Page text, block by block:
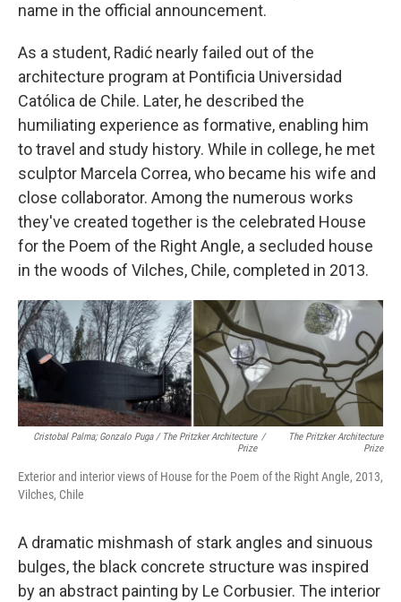
name in the official announcement.
As a student, Radić nearly failed out of the
architecture program at Pontificia Universidad
Católica de Chile. Later, he described the
humiliating experience as formative, enabling him
to travel and study history. While in college, he met
sculptor Marcela Correa, who became his wife and
close collaborator. Among the numerous works
they've created together is the celebrated House
for the Poem of the Right Angle, a secluded house
in the woods of Vilches, Chile, completed in 2013.
Cristobal Palma; Gonzalo Puga / The Pritzker Architecture
Prize
/
The Pritzker Architecture
Prize
Exterior and interior views of House for the Poem of the Right Angle, 2013,
Vilches, Chile
A dramatic mishmash of stark angles and sinuous
bulges, the black concrete structure was inspired
by an abstract painting by Le Corbusier. The interior